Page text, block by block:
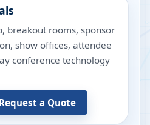
breakout rooms, sponsor
show offices, attendee
conference technology
Request a Quote